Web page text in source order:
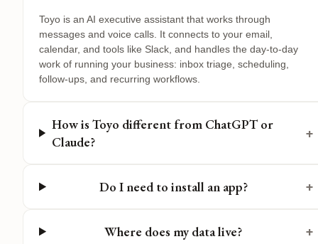
Toyo is an AI executive assistant that works through
messages and voice calls. It connects to your email,
calendar, and tools like Slack, and handles the day-to-day
work of running your business: inbox triage, scheduling,
follow-ups, and recurring workflows.
How is Toyo different from ChatGPT or
Claude?
+
Do I need to install an app? +
Where does my data live? +